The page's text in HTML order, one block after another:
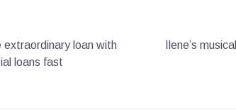
loan with
loans fast
Ilene’s